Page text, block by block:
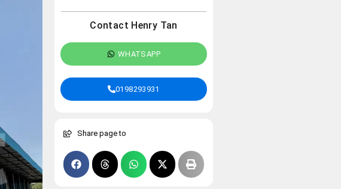
Contact Henry Tan
WHATSAPP
0198293931
Share page to